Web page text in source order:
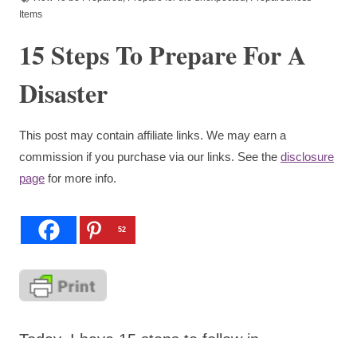
Items
15 Steps To Prepare For A
Disaster
This post may contain affiliate links. We may earn a
commission if you purchase via our links. See the disclosure
page for more info.
52